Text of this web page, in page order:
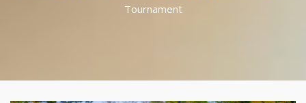
Tournament